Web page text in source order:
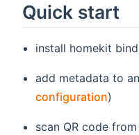
Quick start
install homekit
add metadata to
configuration)
scan QR code